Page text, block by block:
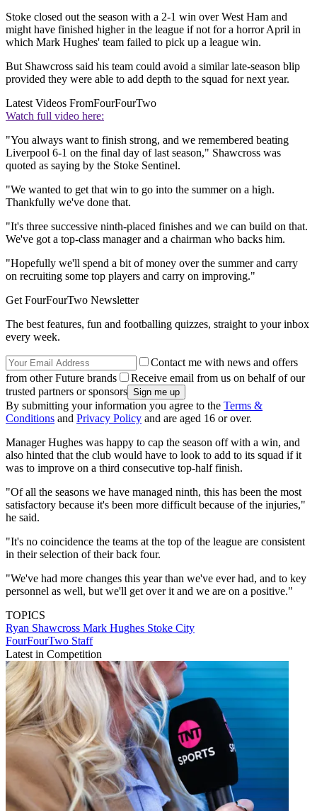
Stoke closed out the season with a 2-1 win over West Ham and
might have finished higher in the league if not for a horror April in
which Mark Hughes' team failed to pick up a league win.
But Shawcross said his team could avoid a similar late-season blip
provided they were able to add depth to the squad for next year.
Latest Videos FromFourFourTwo
Watch full video here:
"You always want to finish strong, and we remembered beating
Liverpool 6-1 on the final day of last season," Shawcross was
quoted as saying by the Stoke Sentinel.
"We wanted to get that win to go into the summer on a high.
Thankfully we've done that.
"It's three successive ninth-placed finishes and we can build on that.
We've got a top-class manager and a chairman who backs him.
"Hopefully we'll spend a bit of money over the summer and carry
on recruiting some top players and carry on improving."
Get FourFourTwo Newsletter
The best features, fun and footballing quizzes, straight to your inbox
every week.
Contact me with news and offers
from other Future brands
Receive email from us on behalf of our
trusted partners or sponsors
By submitting your information you agree to the Terms &
Conditions and Privacy Policy and are aged 16 or over.
Manager Hughes was happy to cap the season off with a win, and
also hinted that the club would have to look to add to its squad if it
was to improve on a third consecutive top-half finish.
"Of all the seasons we have managed ninth, this has been the most
satisfactory because it's been more difficult because of the injuries,"
he said.
"It's no coincidence the teams at the top of the league are consistent
in their selection of their back four.
"We've had more changes this year than we've ever had, and to key
personnel as well, but we'll get over it and we are on a positive."
TOPICS
Ryan Shawcross Mark Hughes Stoke City
FourFourTwo Staff
Latest in Competition